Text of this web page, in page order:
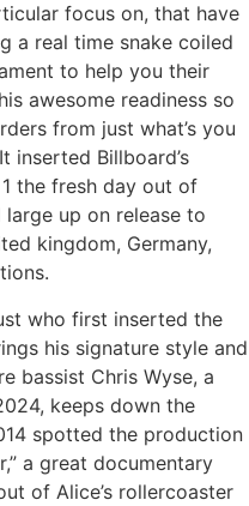
focus on, that have
a real time snake coiled
to help you their
awesome readiness so
from just what’s you
inserted Billboard’s
the fresh day out of
up on release to
kingdom, Germany,
who first inserted the
his signature style and
bassist Chris Wyse, a
keeps down the
spotted the production
a great documentary
of Alice’s rollercoaster